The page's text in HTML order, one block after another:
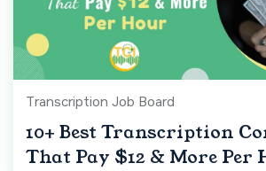
Transcription Job Board
10+ Best Transcription
That Pay $12 & More Per